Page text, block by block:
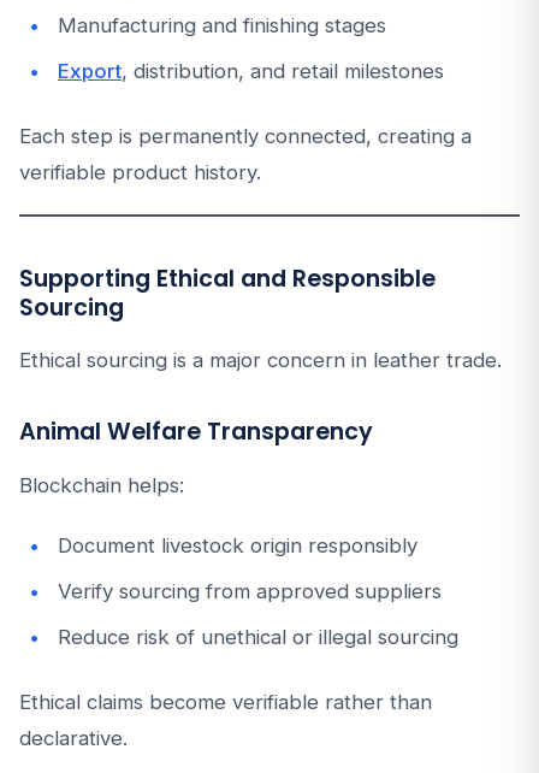
Manufacturing and finishing stages
Export, distribution, and retail milestones
Each step is permanently connected, creating a
verifiable product history.
Supporting Ethical and Responsible
Sourcing
Ethical sourcing is a major concern in leather trade.
Animal Welfare Transparency
Blockchain helps:
Document livestock origin responsibly
Verify sourcing from approved suppliers
Reduce risk of unethical or illegal sourcing
Ethical claims become verifiable rather than
declarative.